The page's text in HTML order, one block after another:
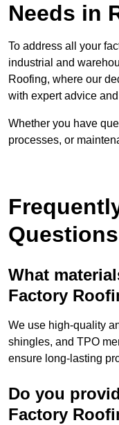
Needs in
To address all your
industrial and
Roofing, where our
with expert advice
Whether you have
processes, or
Questions
What
Factory
We use high-quality
shingles, and TPO
ensure long-lasting
Do you
Factory